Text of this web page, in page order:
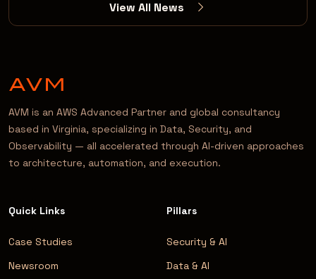
View All News
AVM is an AWS Advanced Partner and global consultancy
based in Virginia, specializing in Data, Security, and
Observability — all accelerated through AI-driven approaches
to architecture, automation, and execution.
Quick Links
Case Studies
Newsroom
Pillars
Security & AI
Data & AI